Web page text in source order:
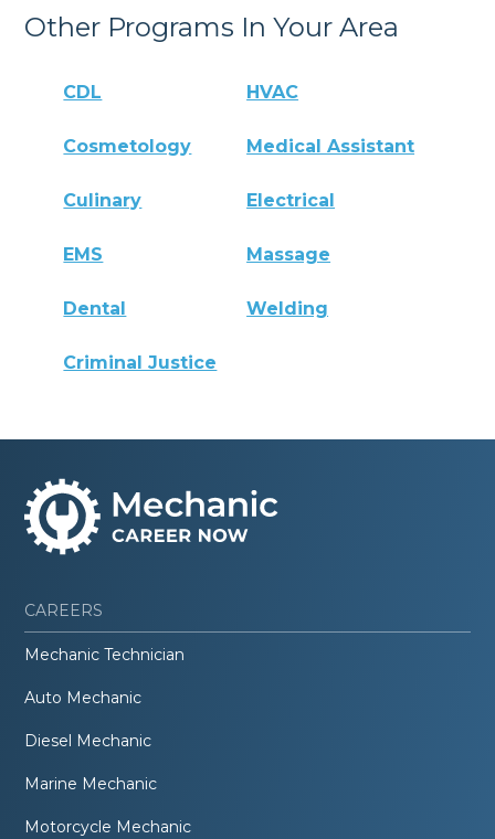
Other Programs In Your Area
CDL HVAC
Cosmetology Medical Assistant
Culinary Electrical
EMS Massage
Dental Welding
Criminal Justice
CAREERS
Mechanic Technician
Auto Mechanic
Diesel Mechanic
Marine Mechanic
Motorcycle Mechanic